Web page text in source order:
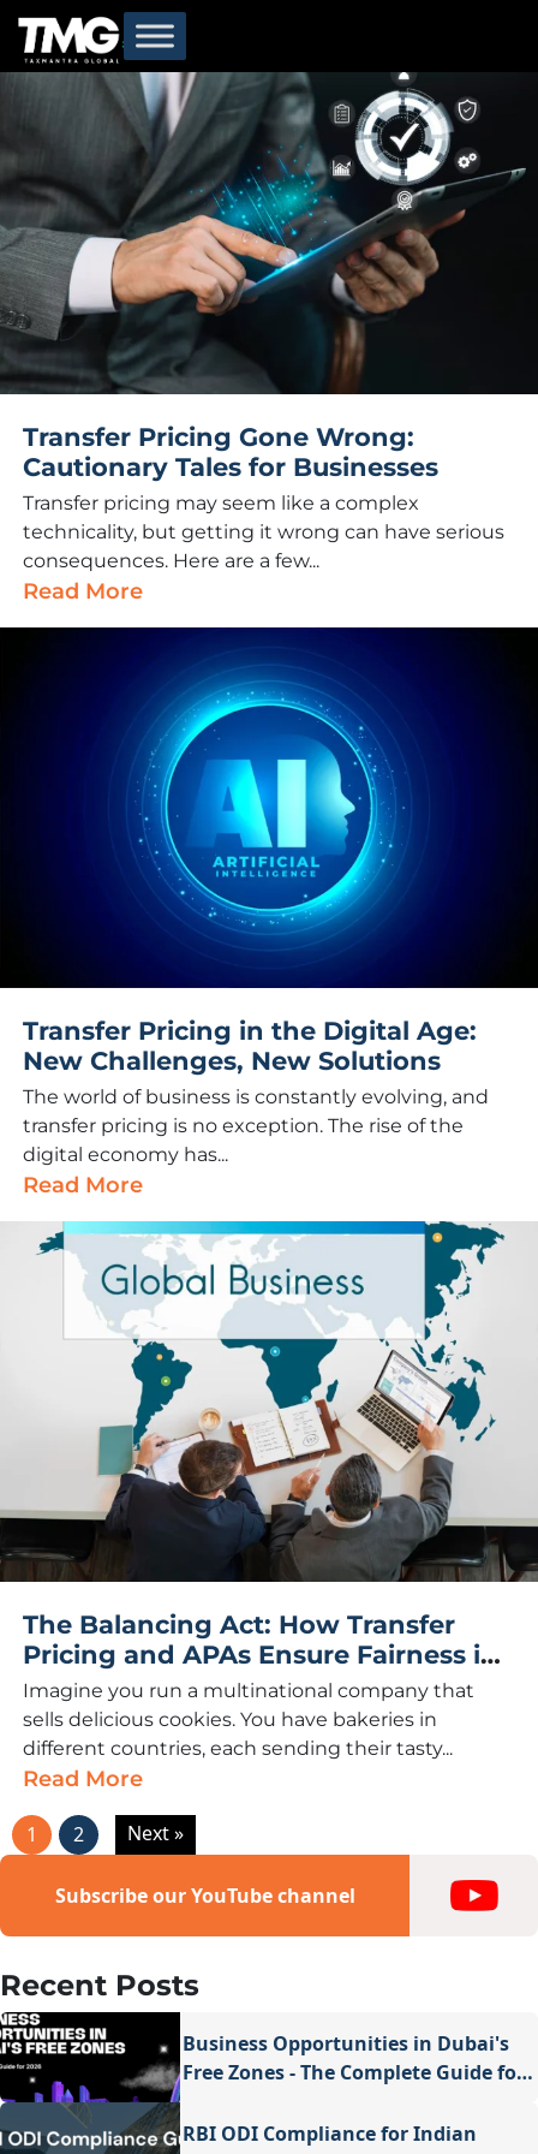
Categories for Transfer Pricing
Transfer Pricing Gone Wrong:
Cautionary Tales for Businesses
Transfer pricing may seem like a complex
technicality, but getting it wrong can have serious
consequences. Here are a few...
Read More
Transfer Pricing in the Digital Age:
New Challenges, New Solutions
The world of business is constantly evolving, and
transfer pricing is no exception. The rise of the
digital economy has...
Read More
The Balancing Act: How Transfer
Pricing and APAs Ensure Fairness in
International Business
Imagine you run a multinational company that
sells delicious cookies. You have bakeries in
different countries, each sending their tasty...
Read More
1 2 Next »
Subscribe our YouTube channel
Recent Posts
Business Opportunities in Dubai's
Free Zones - The Complete Guide for
RBI ODI Compliance for Indian